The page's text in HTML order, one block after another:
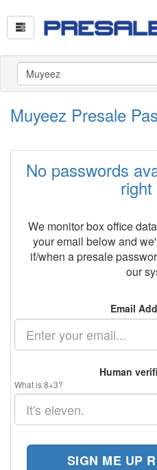
Muyeez Presale
No passwords
We monitor box office
your email below and
if/when a presale
our
Email
Human
What is 8+3?
SIGN ME UP